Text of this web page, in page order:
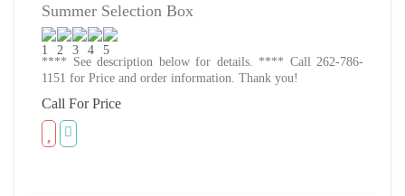
Summer Selection Box
**** See description below for details. **** Call 262-786-
1151 for Price and order information. Thank you!
Call For Price